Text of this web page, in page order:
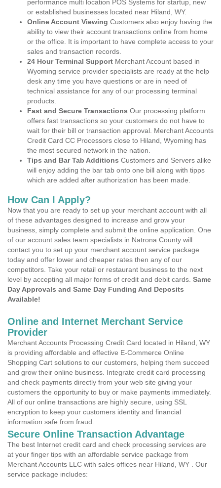
performance multi location POS Systems for startup, new
or established businesses located near Hiland, WY.
Online Account Viewing Customers also enjoy having the
ability to view their account transactions online from home
or the office. It is important to have complete access to your
sales and transaction records.
24 Hour Terminal Support Merchant Account based in
Wyoming service provider specialists are ready at the help
desk any time you have questions or are in need of
technical assistance for any of our processing terminal
products.
Fast and Secure Transactions Our processing platform
offers fast transactions so your customers do not have to
wait for their bill or transaction approval. Merchant Accounts
Credit Card CC Processors close to Hiland, Wyoming has
the most secured network in the nation.
Tips and Bar Tab Additions Customers and Servers alike
will enjoy adding the bar tab onto one bill along with tipps
which are added after authorization has been made.
How Can I Apply?
Now that you are ready to set up your merchant account with all
of these advantages designed to increase and grow your
business, simply complete and submit the online application. One
of our account sales team specialists in Natrona County will
contact you to set up your merchant account service package
today and offer lower and cheaper rates then any of our
competitors. Take your retail or restaurant business to the next
level by accepting all major forms of credit and debit cards. Same
Day Approvals and Same Day Funding And Deposits
Available!
Online and Internet Merchant Service
Provider
Merchant Accounts Processing Credit Card located in Hiland, WY
is providing affordable and effective E-Commerce Online
Shopping Cart solutions to our customers, helping them succeed
and grow their online business. Integrate credit card processing
and check payments directly from your web site giving your
customers the opportunity to buy or make payments immediately.
All of our online transactions are highly secure, using SSL
encryption to keep your customers identity and financial
information safe from fraud.
Secure Online Transaction Advantage
The best Internet credit card and check processing services are
at your finger tips with an affordable service package from
Merchant Accounts LLC with sales offices near Hiland, WY . Our
service package includes: